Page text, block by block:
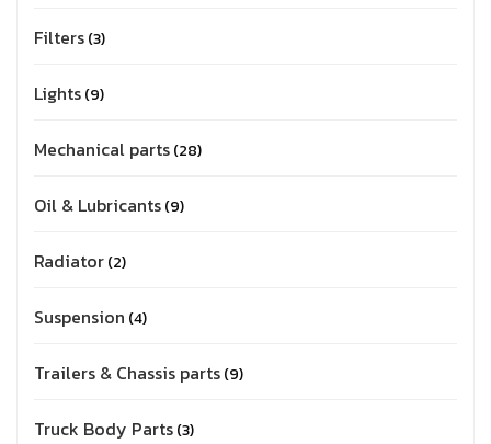
Filters 3
Lights 9
Mechanical parts 28
Oil & Lubricants 9
Radiator 2
Suspension 4
Trailers & Chassis parts 9
Truck Body Parts 3